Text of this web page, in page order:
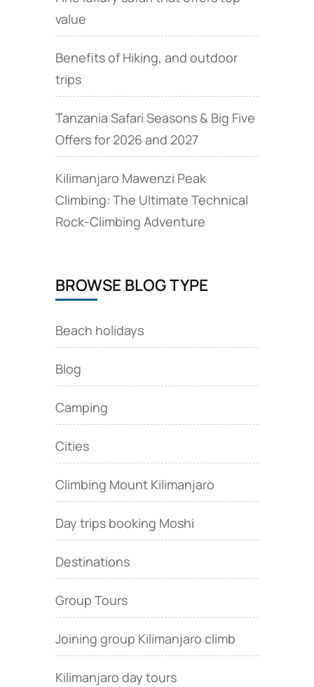
value
Benefits of Hiking, and outdoor
trips
Tanzania Safari Seasons & Big Five
Offers for 2026 and 2027
Kilimanjaro Mawenzi Peak
Climbing: The Ultimate Technical
Rock‑Climbing Adventure
BROWSE BLOG TYPE
Beach holidays
Blog
Camping
Cities
Climbing Mount Kilimanjaro
Day trips booking Moshi
Destinations
Group Tours
Joining group Kilimanjaro climb
Kilimanjaro day tours